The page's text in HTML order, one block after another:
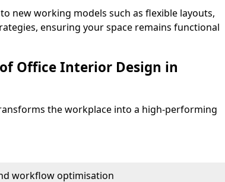
new working models such as flexible layouts,
ensuring your space remains functional
Office Interior Design in
the workplace into a high-performing
workflow optimisation